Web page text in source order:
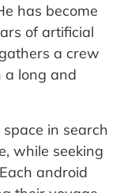
has become
of artificial
a crew
a long and
in search
while seeking
android